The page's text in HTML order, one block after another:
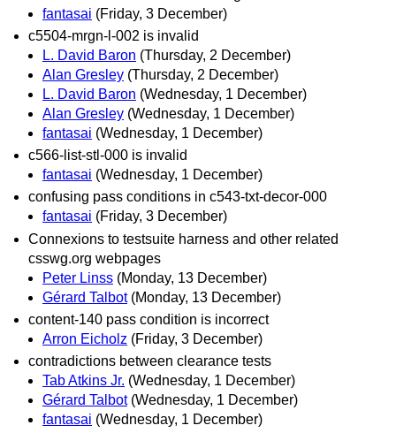
fantasai (Friday, 3 December)
c5504-mrgn-l-002 is invalid
L. David Baron (Thursday, 2 December)
Alan Gresley (Thursday, 2 December)
L. David Baron (Wednesday, 1 December)
Alan Gresley (Wednesday, 1 December)
fantasai (Wednesday, 1 December)
c566-list-stl-000 is invalid
fantasai (Wednesday, 1 December)
confusing pass conditions in c543-txt-decor-000
fantasai (Friday, 3 December)
Connexions to testsuite harness and other related
csswg.org webpages
Peter Linss (Monday, 13 December)
Gérard Talbot (Monday, 13 December)
content-140 pass condition is incorrect
Arron Eicholz (Friday, 3 December)
contradictions between clearance tests
Tab Atkins Jr. (Wednesday, 1 December)
Gérard Talbot (Wednesday, 1 December)
fantasai (Wednesday, 1 December)